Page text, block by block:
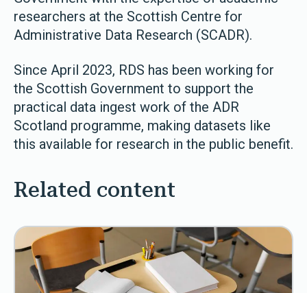
researchers at the Scottish Centre for
Administrative Data Research (SCADR).
Since April 2023, RDS has been working for
the Scottish Government to support the
practical data ingest work of the ADR
Scotland programme, making datasets like
this available for research in the public benefit.
Related content